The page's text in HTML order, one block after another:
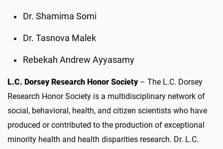
Dr. Shamima Somi
Dr. Tasnova Malek
Rebekah Andrew Ayyasamy
L.C. Dorsey Research Honor Society– The L.C. Dorsey
Research Honor Society is a multidisciplinary network of
social, behavioral, health, and citizen scientists who have
produced or contributed to the production of exceptional
minority health and health disparities research. Dr. L.C.